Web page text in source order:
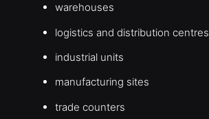
warehouses
logistics and distribution centres
industrial units
manufacturing sites
trade counters